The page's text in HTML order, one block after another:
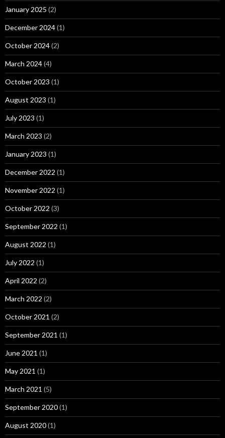
January 2025 (2)
December 2024(1)
October 2024(2)
March 2024(4)
October 2023 (1)
August 2023 (1)
July 2023 (1)
March 2023 (2)
January 2023 (1)
December 2022 (1)
November 2022 (1)
October 2022 (3)
September 2022 (1)
August 2022 (1)
July 2022 (1)
April 2022 (2)
March 2022 (2)
October 2021 (2)
September 2021 (1)
June 2021 (1)
May 2021 (1)
March 2021 (5)
September 2020(1)
August 2020(1)